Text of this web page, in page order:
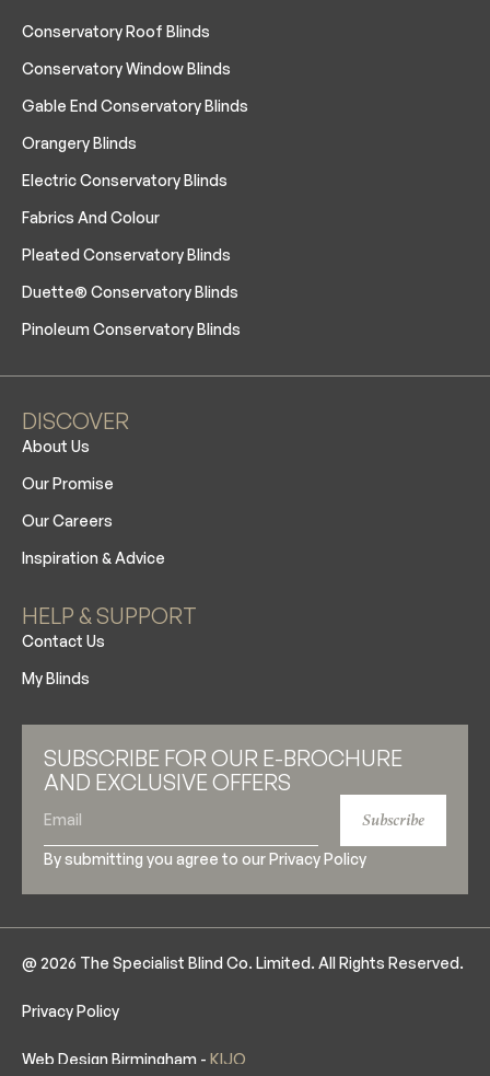
Conservatory Roof Blinds
Conservatory Window Blinds
Gable End Conservatory Blinds
Orangery Blinds
Electric Conservatory Blinds
Fabrics And Colour
Pleated Conservatory Blinds
Duette® Conservatory Blinds
Pinoleum Conservatory Blinds
DISCOVER
About Us
Our Promise
Our Careers
Inspiration & Advice
HELP & SUPPORT
Contact Us
My Blinds
SUBSCRIBE FOR OUR E-BROCHURE
AND EXCLUSIVE OFFERS
Subscribe
By submitting you agree to ourPrivacy Policy
@ 2026 The Specialist Blind Co. Limited. All Rights Reserved.
Privacy Policy
Web Design Birmingham - KIJO